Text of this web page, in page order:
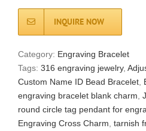
INQUIRE NOW
Category: Engraving Bracelet
Tags: 316 engraving jewelry,
Custom Name ID Bead Bracelet
engraving bracelet blank charm
round circle tag pendant for
Engraving Cross Charm tarnish